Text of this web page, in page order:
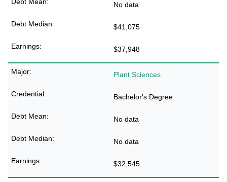
No data
$41,075
$37,948
Plant Sciences
Bachelor's Degree
No data
No data
$32,545